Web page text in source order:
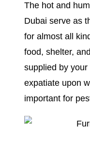
The hot and
Dubai serve as
for almost all
food, shelter,
supplied by
expatiate upon
important for